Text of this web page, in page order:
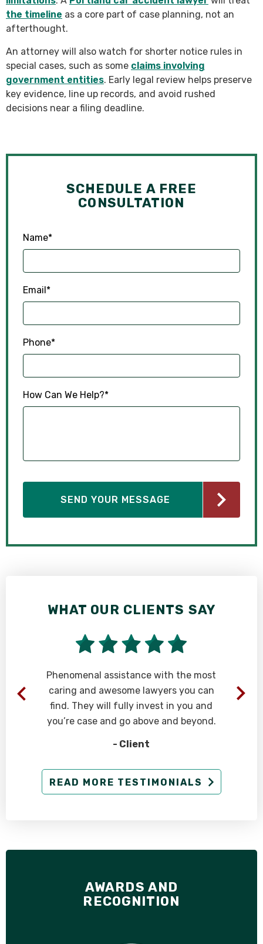
the timeline as a core part of case planning, not an
afterthought.
An attorney will also watch for shorter notice rules in
special cases, such as some claims involving
government entities. Early legal review helps preserve
key evidence, line up records, and avoid rushed
decisions near a filing deadline.
SCHEDULE A FREE
CONSULTATION
Name*
Email *
Phone*
How Can We Help?*
WHAT OUR CLIENTS SAY
Phenomenal assistance with the most
caring and awesome lawyers you can
find. They will fully invest in you and
you’re case and go above and beyond.
- Client
READ MORE TESTIMONIALS
AWARDS AND
RECOGNITION